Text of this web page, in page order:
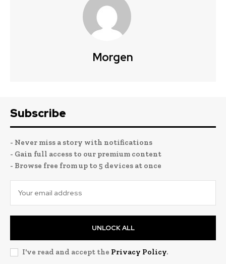
Morgen
Subscribe
- Never miss a story with notifications
- Gain full access to our premium content
- Browse free from up to 5 devices at once
UNLOCK ALL
I've read and accept the Privacy Policy.